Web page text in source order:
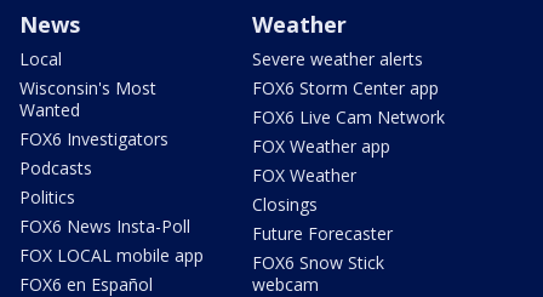
News
Local
Wisconsin's Most
Wanted
FOX6 Investigators
Podcasts
Politics
FOX6 News Insta-Poll
FOX LOCAL mobile app
FOX6 en Español
Weather
Severe weather alerts
FOX6 Storm Center app
FOX6 Live Cam Network
FOX Weather app
FOX Weather
Closings
Future Forecaster
FOX6 Snow Stick
webcam